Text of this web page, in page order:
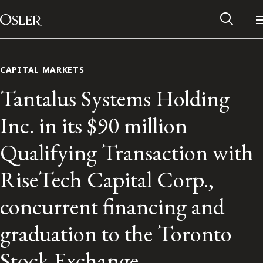
Skip to content
Main Navigation
Contact Us
CAPITAL MARKETS
Tantalus Systems Holding
Inc. in its $90 million
Qualifying Transaction with
RiseTech Capital Corp.,
concurrent financing and
graduation to the Toronto